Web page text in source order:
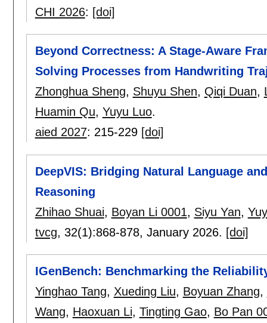
CHI 2026: [doi]
Beyond Correctness: A Stage-Aware
Solving Processes from Handwriting
Zhonghua Sheng, Shuyu Shen, Qiqi Duan,
Huamin Qu, Yuyu Luo.
aied 2027: 215-229 [doi]
DeepVIS: Bridging Natural Language
Reasoning
Zhihao Shuai, Boyan Li 0001, Siyu Yan,
tvcg, 32(1):868-878, January 2026. [doi]
IGenBench: Benchmarking the
Yinghao Tang, Xueding Liu, Boyuan Zhang,
Wang, Haoxuan Li, Tingting Gao, Bo Pan